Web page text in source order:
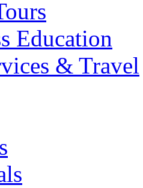
Education
& Travel